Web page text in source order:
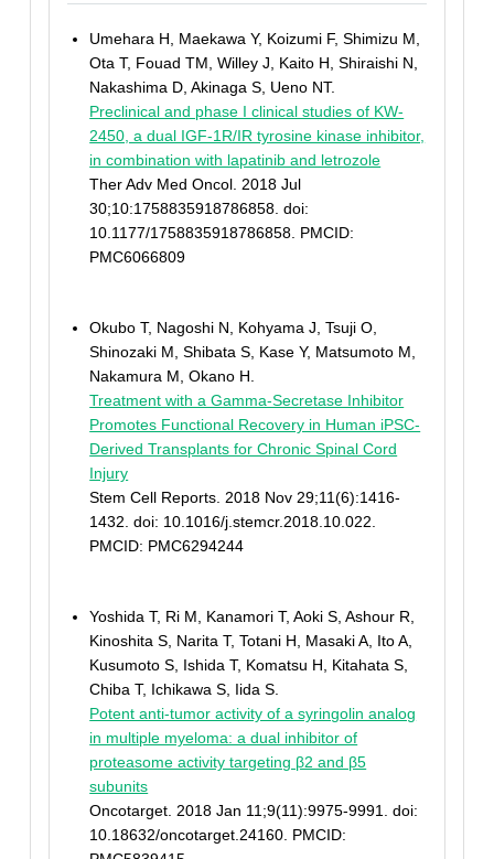
Umehara H, Maekawa Y, Koizumi F, Shimizu M,
Ota T, Fouad TM, Willey J, Kaito H, Shiraishi N,
Nakashima D, Akinaga S, Ueno NT.
Preclinical and phase I clinical studies of KW-
2450, a dual IGF-1R/IR tyrosine kinase inhibitor,
in combination with lapatinib and letrozole
Ther Adv Med Oncol. 2018 Jul
30;10:1758835918786858. doi:
10.1177/1758835918786858. PMCID:
PMC6066809
Okubo T, Nagoshi N, Kohyama J, Tsuji O,
Shinozaki M, Shibata S, Kase Y, Matsumoto M,
Nakamura M, Okano H.
Treatment with a Gamma-Secretase Inhibitor
Promotes Functional Recovery in Human iPSC-
Derived Transplants for Chronic Spinal Cord
Injury
Stem Cell Reports. 2018 Nov 29;11(6):1416-
1432. doi: 10.1016/j.stemcr.2018.10.022.
PMCID: PMC6294244
Yoshida T, Ri M, Kanamori T, Aoki S, Ashour R,
Kinoshita S, Narita T, Totani H, Masaki A, Ito A,
Kusumoto S, Ishida T, Komatsu H, Kitahata S,
Chiba T, Ichikawa S, Iida S.
Potent anti-tumor activity of a syringolin analog
in multiple myeloma: a dual inhibitor of
proteasome activity targeting β2 and β5
subunits
Oncotarget. 2018 Jan 11;9(11):9975-9991. doi:
10.18632/oncotarget.24160. PMCID: